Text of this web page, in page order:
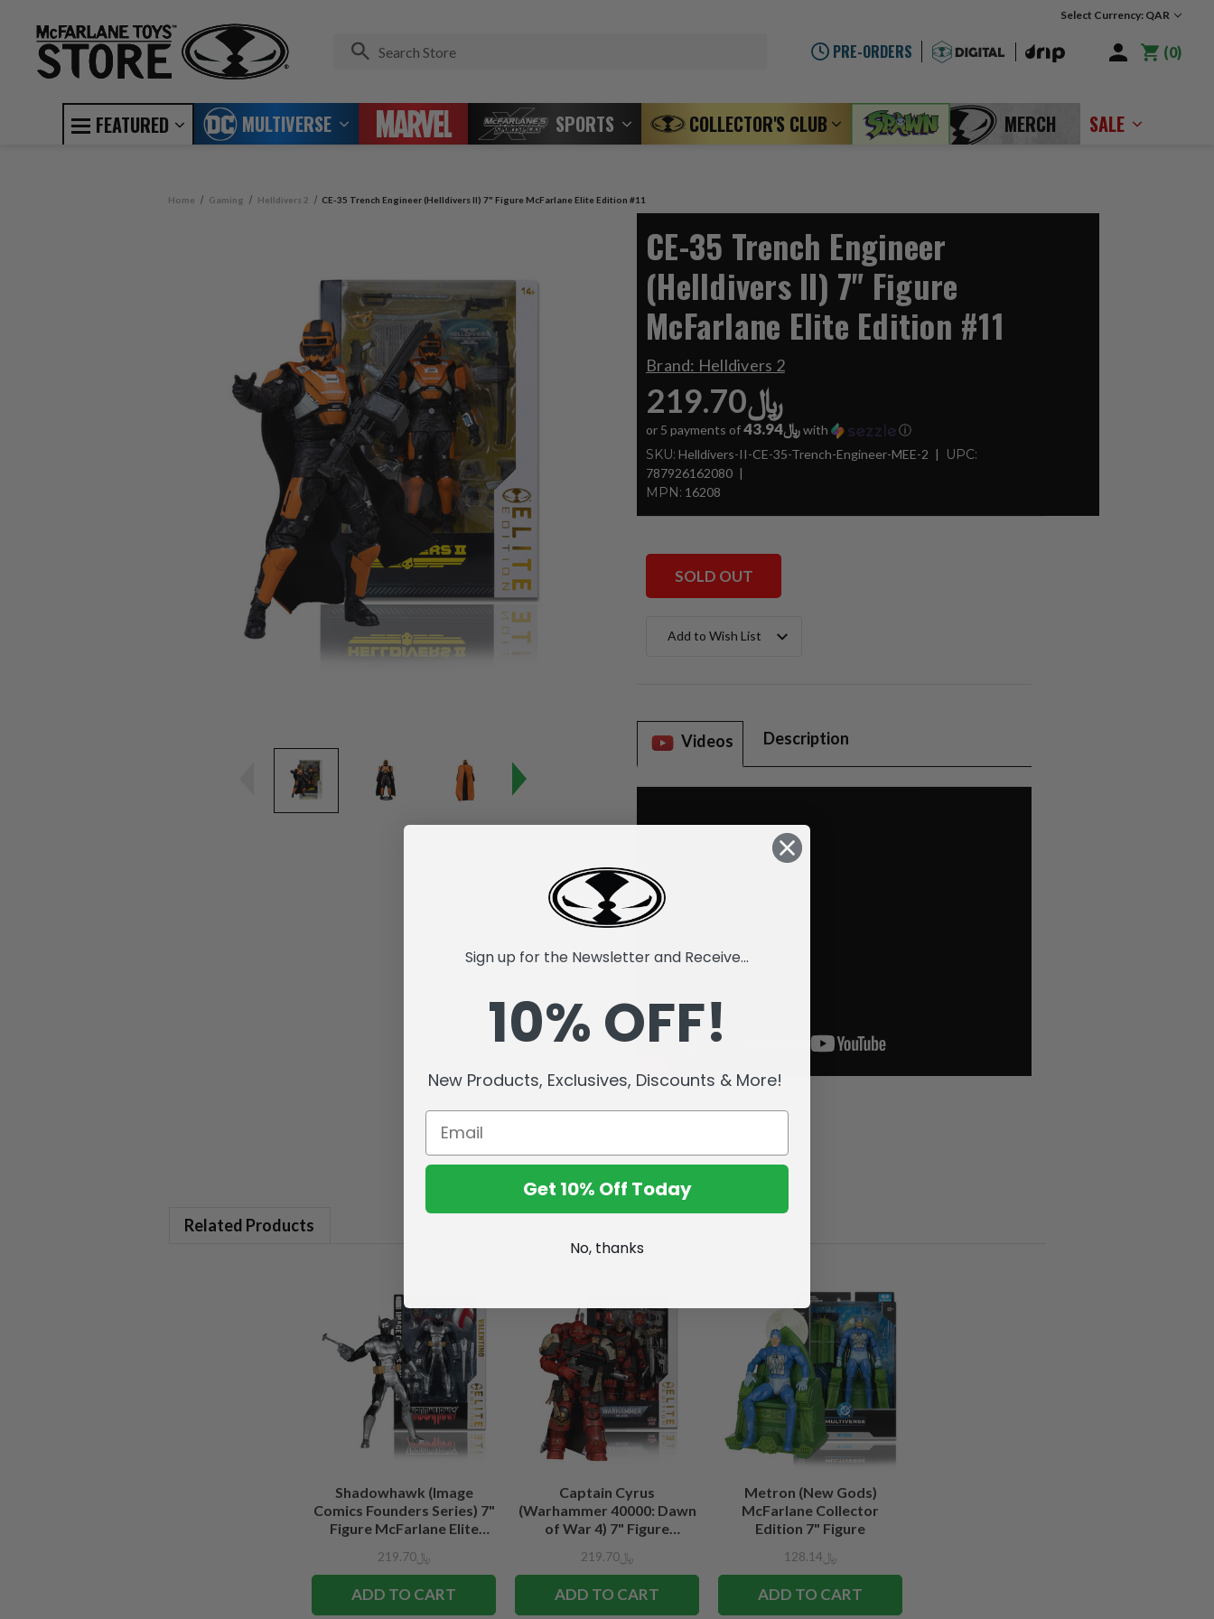
Select Currency: QAR
PRE-ORDERS 0
FEATURED MULTIVERSE SPORTS COLLECTOR'S CLUB MERCH SALE
Home Gaming Helldivers 2 CE-35 Trench Engineer (Helldivers II) 7" Figure McFarlane Elite Edition #11
CE-35 Trench Engineer
(Helldivers II) 7" Figure
McFarlane Elite Edition #11
Brand: Helldivers 2
﷼219.70
or 5 payments of ﷼43.94with ⓘ
SKU: Helldivers-II-CE-35-Trench-Engineer-MEE-2 UPC:
787926162080
MPN: 16208
SOLD OUT
Stock:Add to Wish List
Videos Description
Related Products
Shadowhawk (Image
Comics Founders Series) 7"
Figure McFarlane Elite
﷼219.70
ADD TO CART
Captain Cyrus
(Warhammer 40000: Dawn
of War 4) 7" Figure
﷼219.70
ADD TO CART
Metron (New Gods)
McFarlane Collector
Edition 7" Figure
﷼128.14
ADD TO CART
Sign up for the Newsletter and Receive...
10% OFF!
New Products, Exclusives, Discounts & More!
Get 10% Off Today
No, thanks